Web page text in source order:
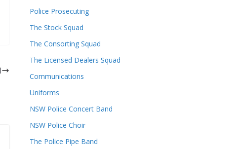
Police Prosecuting
The Stock Squad
The Consorting Squad
The Licensed Dealers Squad
Communications
Uniforms
NSW Police Concert Band
NSW Police Choir
The Police Pipe Band